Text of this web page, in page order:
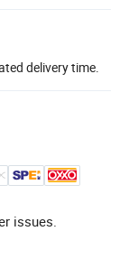
delivery time.
issues.